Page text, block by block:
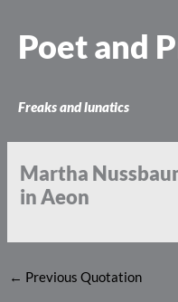
content
Poet and
Freaks and lunatics
Martha
in Aeon
← Previous Quotation